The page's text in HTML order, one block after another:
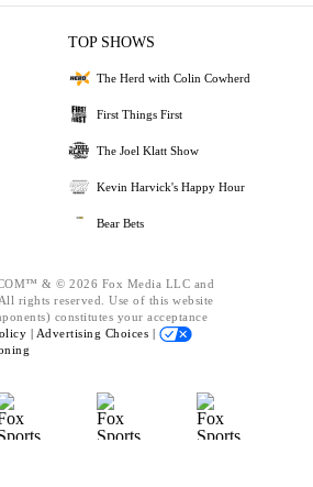
TOP SHOWS
The Herd with Colin Cowherd
First Things First
The Joel Klatt Show
Kevin Harvick's Happy Hour
Bear Bets
& © 2026 Fox Media LLC and
rights reserved. Use of this website
constitutes your acceptance
| Advertising Choices |